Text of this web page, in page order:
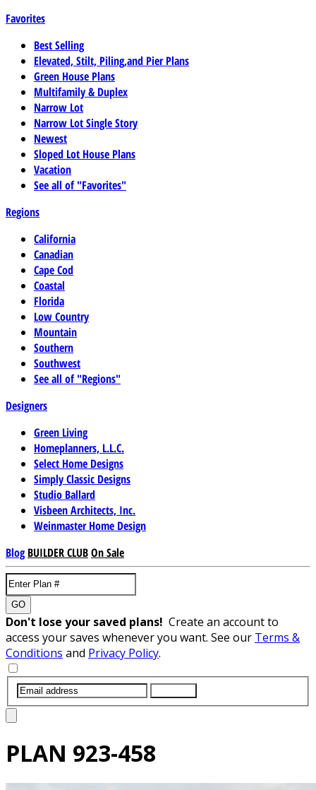
Favorites
Best Selling
Elevated, Stilt, Piling,and Pier Plans
Green House Plans
Multifamily & Duplex
Narrow Lot
Narrow Lot Single Story
Newest
Sloped Lot House Plans
Vacation
See all of "Favorites"
Regions
California
Canadian
Cape Cod
Coastal
Florida
Low Country
Mountain
Southern
Southwest
See all of "Regions"
Designers
Green Living
Homeplanners, L.L.C.
Select Home Designs
Simply Classic Designs
Studio Ballard
Visbeen Architects, Inc.
Weinmaster Home Design
Blog BUILDER CLUBOn Sale
GO
Don't lose your saved plans! Create an account to
access your saves whenever you want. See our Terms &
Conditions and Privacy Policy.
PLAN 923-458